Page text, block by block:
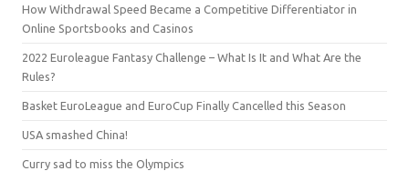
How Withdrawal Speed Became a Competitive Differentiator in
Online Sportsbooks and Casinos
2022 Euroleague Fantasy Challenge – What Is It and What Are the
Rules?
Basket EuroLeague and EuroCup Finally Cancelled this Season
USA smashed China!
Curry sad to miss the Olympics